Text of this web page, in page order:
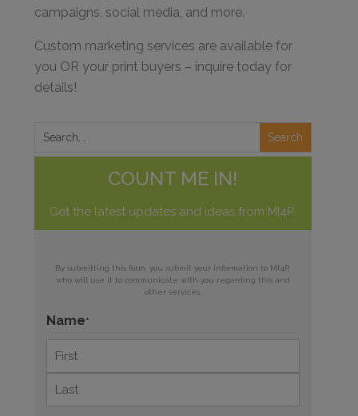
campaigns, social media, and more.
Custom marketing services are available for
you OR your print buyers – inquire today for
details!
COUNT ME IN!
Get the latest updates and ideas from MI4P.
By submitting this form, you submit your information to MI4P,
who will use it to communicate with you regarding this and
other services.
Name*
First
Last